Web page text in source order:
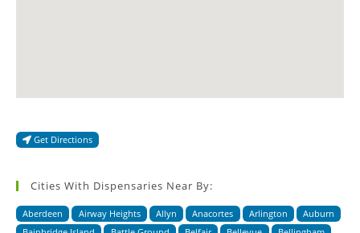
Get Directions
Cities With Dispensaries Near By:
Aberdeen Airway Heights Allyn Anacortes Arlington
Auburn